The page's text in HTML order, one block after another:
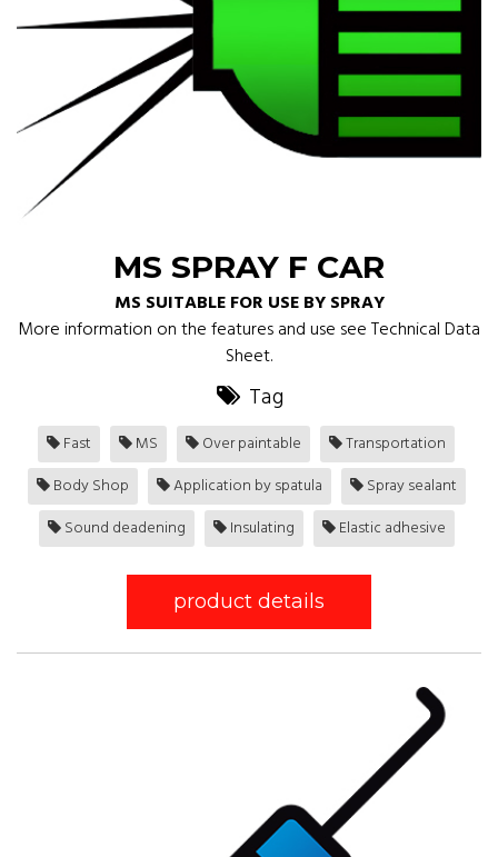
MS SPRAY F CAR
MS SUITABLE FOR USE BY SPRAY
More information on the features and use see Technical Data
Sheet.
Tag
Fast MS Over paintable
Transportation
Body Shop
Application by spatula
Spray sealant
Sound deadening
Insulating Elastic adhesive
product details